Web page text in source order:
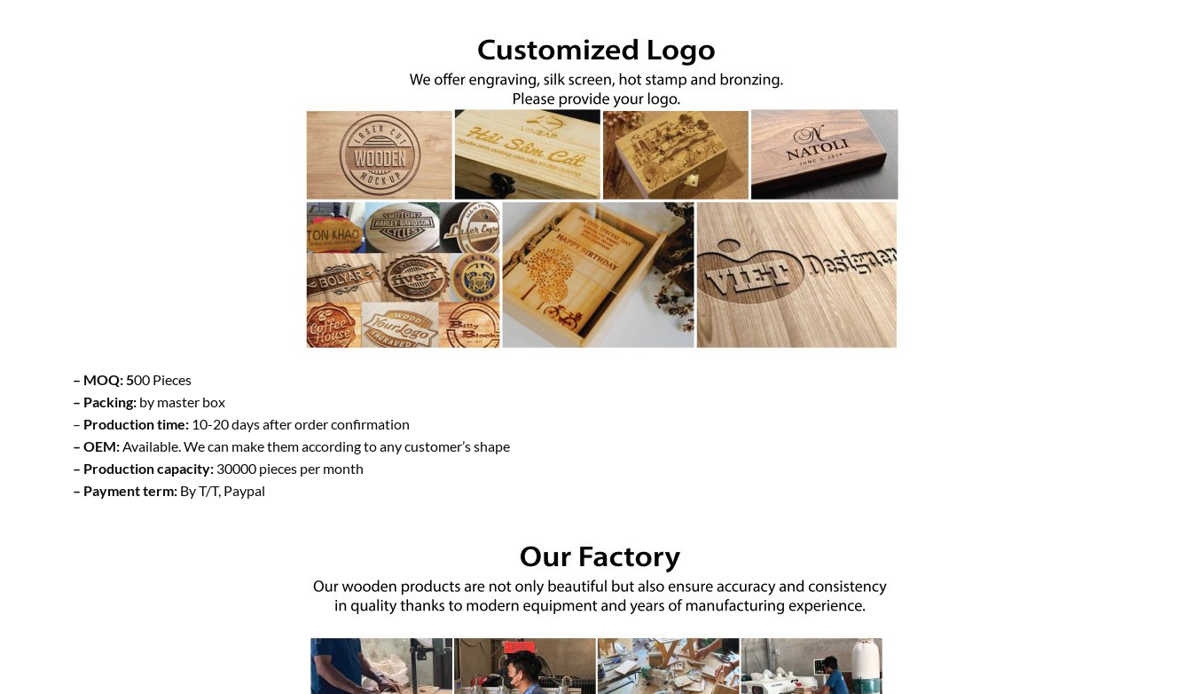
– MOQ: 500 Pieces
– Packing: by master box
– Production time: 10-20 days after order confirmation
– OEM: Available. We can make them according to any customer’s shape
– Production capacity: 30000 pieces per month
– Payment term: By T/T, Paypal